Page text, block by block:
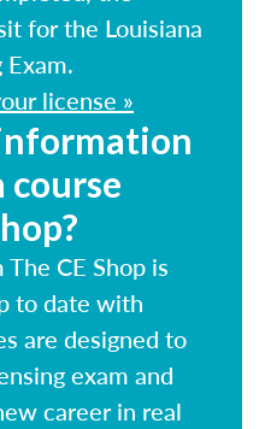
for the Louisiana
Exam.
license »
course
CE Shop is
to date with
are designed to
exam and
career in real